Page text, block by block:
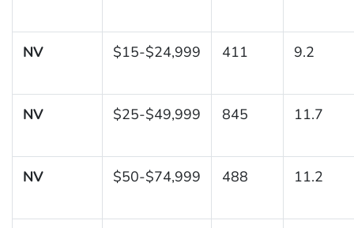
NV $15-$24,999 411 9.2
NV $25-$49,999 845 11.7
NV $50-$74,999 488 11.2